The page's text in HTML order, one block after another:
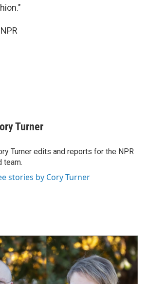
Turner
Turner edits and reports for the NPR
team.
stories by Cory Turner